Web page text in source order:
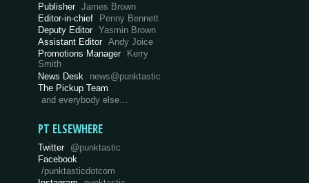
Publisher James Brown
Editor-in-chief
Penny Bennett
Deputy Editor Yasmin Brown
Assistant Editor Andy Joice
Promotions Manager Kerry
Smith
News Desk
news@punktastic
The Pickup Team
and everybody else…
PT ELSEWHERE
Twitter @punktastic
Facebook
/punktasticdotcom